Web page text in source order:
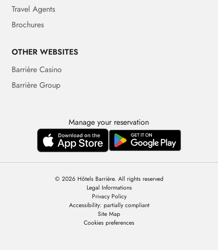
Travel Agents
Brochures
OTHER WEBSITES
Barrière Casino
Barrière Group
Manage your reservation
© 2026 Hôtels Barrière. All rights reserved
Legal Informations
Privacy Policy
Accessibility: partially compliant
Site Map
Cookies preferences